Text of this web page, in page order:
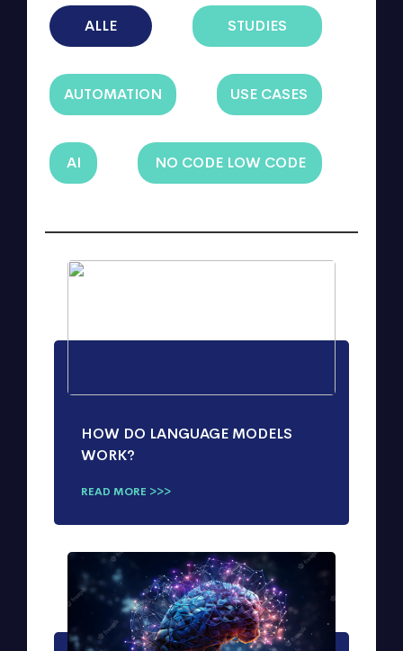
ALLE STUDIES
AUTOMATION USE CASES
AI NO CODE LOW CODE
HOW DO LANGUAGE MODELS
WORK?
READ MORE >>>